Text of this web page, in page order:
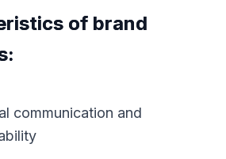
of brand
communication and